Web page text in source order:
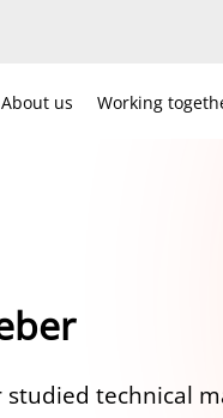
About us Working
studied technical